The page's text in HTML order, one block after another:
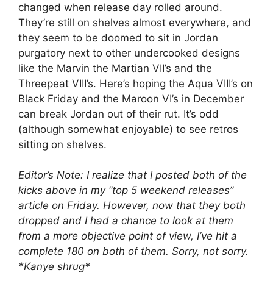
changed when release day rolled around.
They’re still on shelves almost everywhere, and
they seem to be doomed to sit in Jordan
purgatory next to other undercooked designs
like the Marvin the Martian VII’s and the
Threepeat VIII’s. Here’s hoping the Aqua VIII’s on
Black Friday and the Maroon VI’s in December
can break Jordan out of their rut. It’s odd
(although somewhat enjoyable) to see retros
sitting on shelves.
Editor’s Note: I realize that I posted both of the
kicks above in my “top 5 weekend releases”
article on Friday. However, now that they both
dropped and I had a chance to look at them
from a more objective point of view, I’ve hit a
complete 180 on both of them. Sorry, not sorry.
*Kanye shrug*